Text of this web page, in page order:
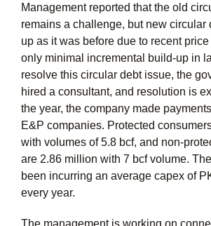
Management reported that the old
remains a challenge, but new circular
up as it was before due to recent
only minimal incremental build-up in
resolve this circular debt issue, the
hired a consultant, and resolution is
the year, the company made
E&P companies. Protected
with volumes of 5.8 bcf, and non-
are 2.86 million with 7 bcf volume.
been incurring an average capex of
every year.
The management is working on